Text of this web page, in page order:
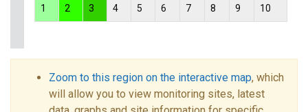
1 2 3 4 5 6 7 8 9 10
Zoom to this region on the interactive map, which
will allow you to view monitoring sites, latest